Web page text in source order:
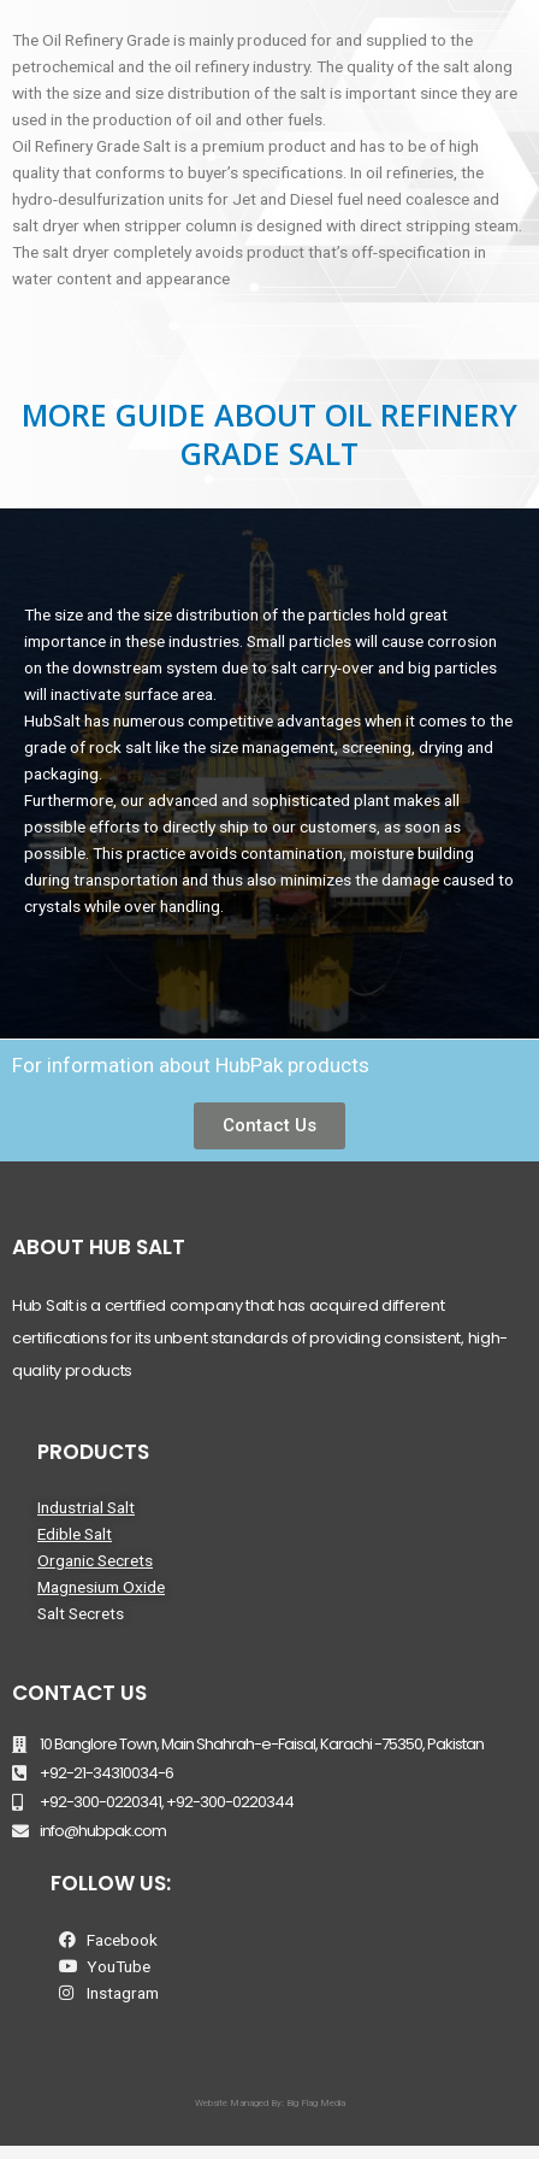
The Oil Refinery Grade is mainly produced for and supplied to the
petrochemical and the oil refinery industry. The quality of the salt along
with the size and size distribution of the salt is important since they are
used in the production of oil and other fuels.
Oil Refinery Grade Salt is a premium product and has to be of high
quality that conforms to buyer’s specifications. In oil refineries, the
hydro-desulfurization units for Jet and Diesel fuel need coalesce and
salt dryer when stripper column is designed with direct stripping steam.
The salt dryer completely avoids product that’s off-specification in
water content and appearance
MORE GUIDE ABOUT OIL REFINERY
GRADE SALT
The size and the size distribution of the particles hold great
importance in these industries. Small particles will cause corrosion
on the downstream system due to salt carry-over and big particles
will inactivate surface area.
HubSalt has numerous competitive advantages when it comes to the
grade of rock salt like the size management, screening, drying and
packaging.
Furthermore, our advanced and sophisticated plant makes all
possible efforts to directly ship to our customers, as soon as
possible. This practice avoids contamination, moisture building
during transportation and thus also minimizes the damage caused to
crystals while over handling.
For information about HubPak products
Contact Us
ABOUT HUB SALT
Hub Salt is a certified company that has acquired different
certifications for its unbent standards of providing consistent, high-
quality products
PRODUCTS
Industrial Salt
Edible Salt
Organic Secrets
Magnesium Oxide
Salt Secrets
CONTACT US
10 Banglore Town, Main Shahrah-e-Faisal, Karachi -75350, Pakistan
+92-21-34310034-6
+92-300-0220341, +92-300-0220344
info@hubpak.com
FOLLOW US:
Facebook
YouTube
Instagram
Website Managed By: Big Flag Media